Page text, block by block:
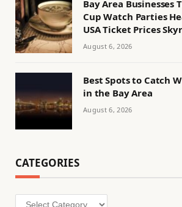
Bay Area Businesses
Cup Watch Parties
USA Ticket Prices
August 6, 2026
Best Spots to Catch
in the Bay Area
August 6, 2026
CATEGORIES
Categories